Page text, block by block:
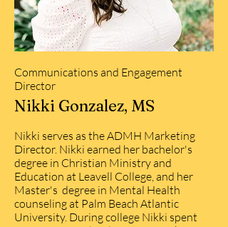
Communications and Engagement
Director
Nikki Gonzalez, MS
Nikki serves as the ADMH Marketing
Director. Nikki earned her bachelor's
degree in Christian Ministry and
Education at Leavell College, and her
Master's degree in Mental Health
counseling at Palm Beach Atlantic
University. During college Nikki spent